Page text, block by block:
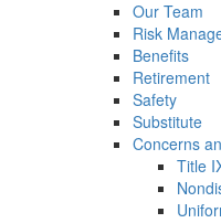
Our Team
Risk
Benefits
Retirement
Safety
Substitute
Concerns
Title